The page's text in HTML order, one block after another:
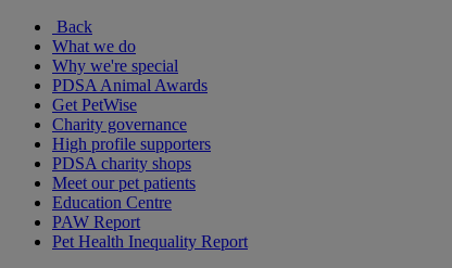
Back
What we do
Why we're special
PDSA Animal Awards
Get PetWise
Charity governance
High profile supporters
PDSA charity shops
Meet our pet patients
Education Centre
PAW Report
Pet Health Inequality Report